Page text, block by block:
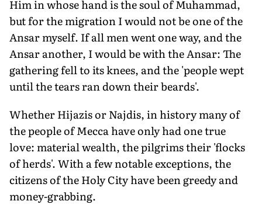
Him in whose hand is the soul of Muhammad,
but for the migration I would not be one of the
Ansar myself. If all men went one way, and the
Ansar another, I would be with the Ansar: The
gathering fell to its knees, and the 'people wept
until the tears ran down their beards'.
Whether Hijazis or Najdis, in history many of
the people of Mecca have only had one true
love: material wealth, the pilgrims their 'flocks
of herds'. With a few notable exceptions, the
citizens of the Holy City have been greedy and
money-grabbing.